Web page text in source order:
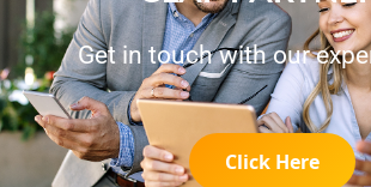
Get in touch with our
Click Here